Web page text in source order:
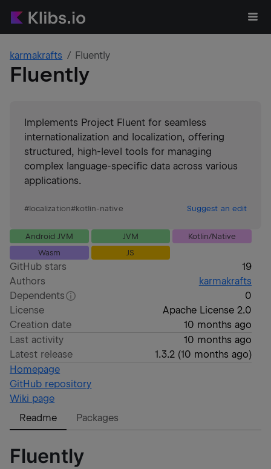
karmakrafts Fluently
Fluently
Implements Project Fluent for seamless
internationalization and localization, offering
structured, high-level tools for managing
complex language-specific data across various
applications.
#localization#kotlin-native Suggest an edit
Android JVM JVM
Kotlin/Native
Wasm
JS
GitHub stars
19
Authors
karmakrafts
Dependents
0
License
Apache License 2.0
Creation date
10 months ago
Last activity
10 months ago
Latest release
1.3.2(10 months ago)
Homepage
GitHub repository
Wiki page
Readme
Packages
Fluently